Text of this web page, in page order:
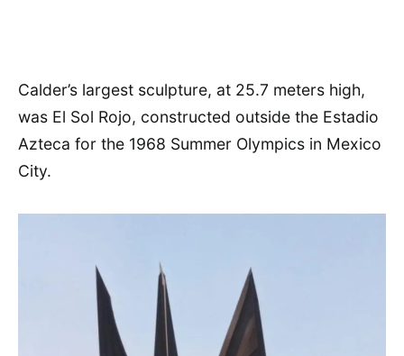
Calder’s largest sculpture, at 25.7 meters high,
was El Sol Rojo, constructed outside the Estadio
Azteca for the 1968 Summer Olympics in Mexico
City.